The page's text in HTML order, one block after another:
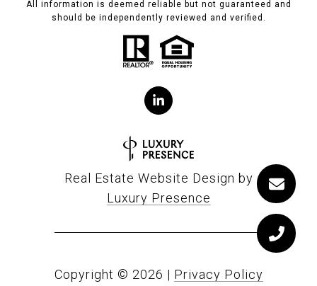
All information is deemed reliable but not guaranteed and
should be independently reviewed and verified.
Real Estate Website Design by
Luxury Presence
Copyright © 2026 | Privacy Policy